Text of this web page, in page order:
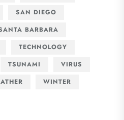
SAN DIEGO
BARBARA
TECHNOLOGY
TSUNAMI
VIRUS
WINTER